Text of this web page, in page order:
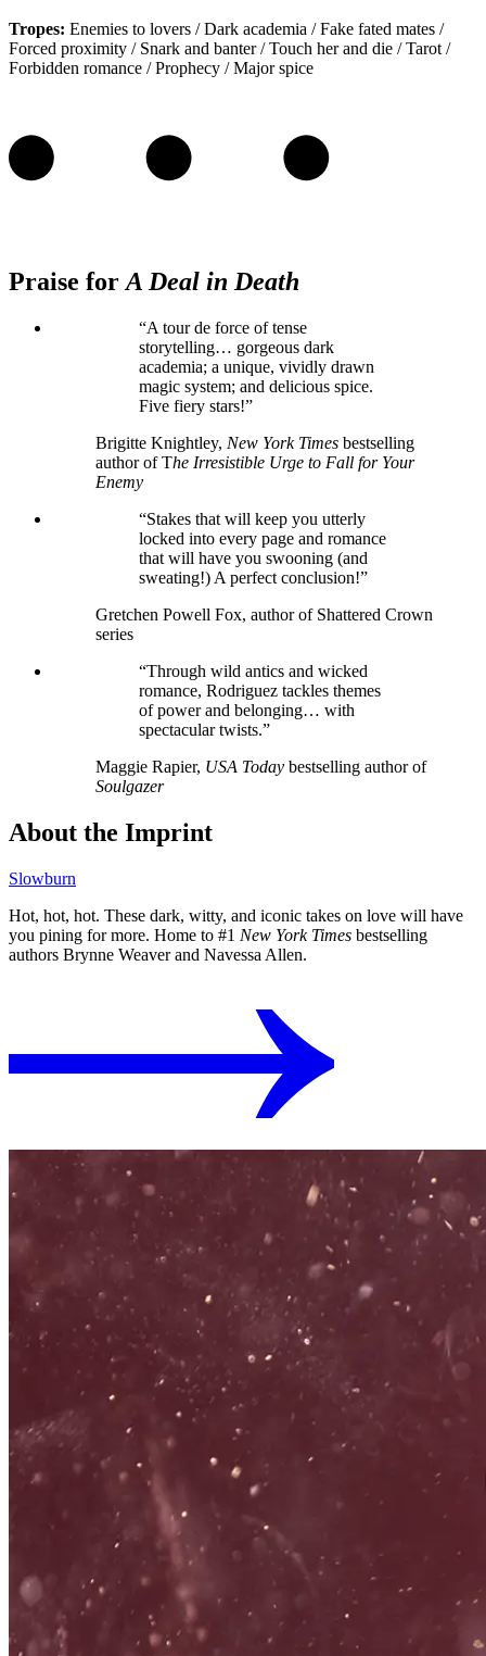
Tropes: Enemies to lovers / Dark academia / Fake fated mates /
Forced proximity / Snark and banter / Touch her and die / Tarot /
Forbidden romance / Prophecy / Major spice
Praise for A Deal in Death
“A tour de force of tense
storytelling… gorgeous dark
academia; a unique, vividly drawn
magic system; and delicious spice.
Five fiery stars!”
Brigitte Knightley, New York Times bestselling
author of The Irresistible Urge to Fall for Your
Enemy
“Stakes that will keep you utterly
locked into every page and romance
that will have you swooning (and
sweating!) A perfect conclusion!”
Gretchen Powell Fox, author of Shattered Crown
series
“Through wild antics and wicked
romance, Rodriguez tackles themes
of power and belonging… with
spectacular twists.”
Maggie Rapier, USA Today bestselling author of
Soulgazer
About the Imprint
Slowburn
Hot, hot, hot. These dark, witty, and iconic takes on love will have
you pining for more. Home to #1 New York Times bestselling
authors Brynne Weaver and Navessa Allen.